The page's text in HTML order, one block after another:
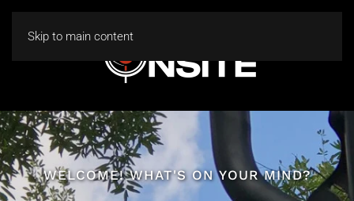
Skip to main content
WELCOME! WHAT'S ON YOUR MIND?